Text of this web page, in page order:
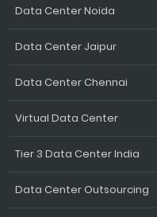
Data Center Noida
Data Center Jaipur
Data Center Chennai
Virtual Data Center
Tier 3 Data Center India
Data Center Outsourcing